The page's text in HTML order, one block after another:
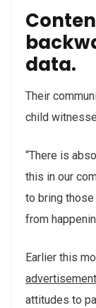
data.
Their
child
“There is
this in our
to bring
from
Earlier this
attitudes to